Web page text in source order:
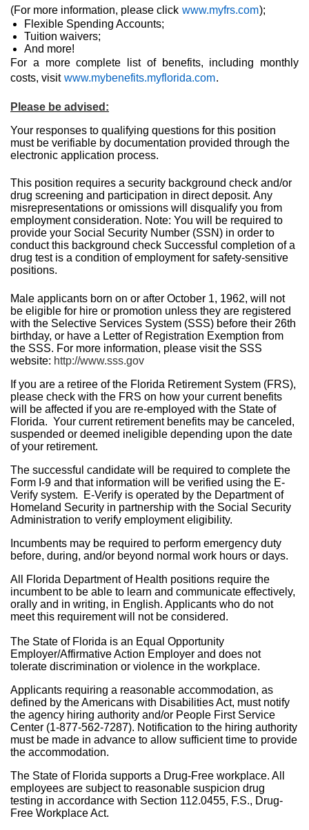
(For more information, please click www.myfrs.com);
Flexible Spending Accounts;
Tuition waivers;
And more!
For a more complete list of benefits, including monthly
costs, visit www.mybenefits.myflorida.com.
Please be advised:
Your responses to qualifying questions for this position
must be verifiable by documentation provided through the
electronic application process.
This position requires a security background check and/or
drug screening and participation in direct deposit. Any
misrepresentations or omissions will disqualify you from
employment consideration. Note: You will be required to
provide your Social Security Number (SSN) in order to
conduct this background check Successful completion of a
drug test is a condition of employment for safety-sensitive
positions.
Male applicants born on or after October 1, 1962, will not
be eligible for hire or promotion unless they are registered
with the Selective Services System (SSS) before their 26th
birthday, or have a Letter of Registration Exemption from
the SSS. For more information, please visit the SSS
website: http://www.sss.gov
If you are a retiree of the Florida Retirement System (FRS),
please check with the FRS on how your current benefits
will be affected if you are re-employed with the State of
Florida. Your current retirement benefits may be canceled,
suspended or deemed ineligible depending upon the date
of your retirement.
The successful candidate will be required to complete the
Form I-9 and that information will be verified using the E-
Verify system. E-Verify is operated by the Department of
Homeland Security in partnership with the Social Security
Administration to verify employment eligibility.
Incumbents may be required to perform emergency duty
before, during, and/or beyond normal work hours or days.
All Florida Department of Health positions require the
incumbent to be able to learn and communicate effectively,
orally and in writing, in English. Applicants who do not
meet this requirement will not be considered.
The State of Florida is an Equal Opportunity
Employer/Affirmative Action Employer and does not
tolerate discrimination or violence in the workplace.
Applicants requiring a reasonable accommodation, as
defined by the Americans with Disabilities Act, must notify
the agency hiring authority and/or People First Service
Center (1-877-562-7287). Notification to the hiring authority
must be made in advance to allow sufficient time to provide
the accommodation.
The State of Florida supports a Drug-Free workplace. All
employees are subject to reasonable suspicion drug
testing in accordance with Section 112.0455, F.S., Drug-
Free Workplace Act.